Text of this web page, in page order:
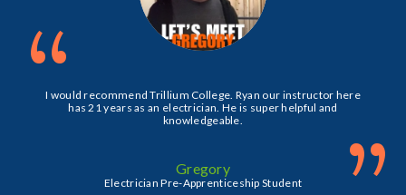
I would recommend Trillium College. Ryan our instructor here
has 21 years as an electrician. He is super helpful and
knowledgeable.
Gregory
Electrician Pre-Apprenticeship Student
“